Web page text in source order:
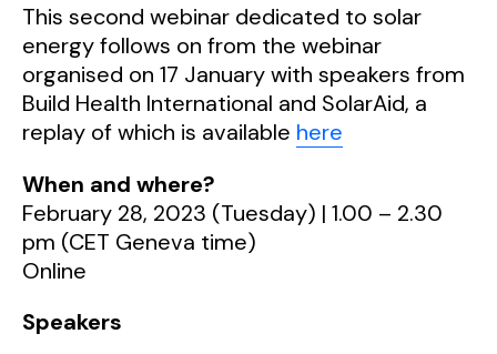
This second webinar dedicated to solar
energy follows on from the webinar
organised on 17 January with speakers from
Build Health International and SolarAid, a
replay of which is available here
When and where?
February 28, 2023 (Tuesday) | 1.00 – 2.30
pm (CET Geneva time)
Online
Speakers